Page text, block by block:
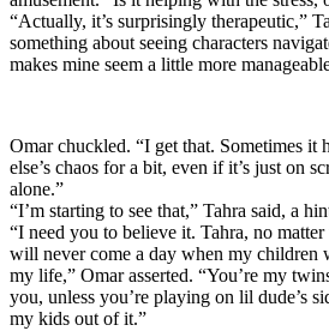
“Actually, it’s surprisingly therapeutic,”
something about seeing characters
makes mine seem a little more
Omar chuckled. “I get that. Sometimes it
else’s chaos for a bit, even if it’s just on
alone.”
“I’m starting to see that,” Tahra said, a
“I need you to believe it. Tahra, no
will never come a day when my children
my life,” Omar asserted. “You’re my
you, unless you’re playing on lil dude’s
my kids out of it.”